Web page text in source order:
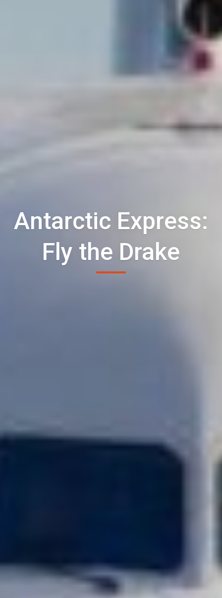
Antarctic Express:
Fly the Drake